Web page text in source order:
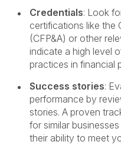
Credentials: Look
certifications like the
(CFP&A) or other
indicate a high level
practices in financial
Success stories:
performance by
stories. A proven
for similar
their ability to meet